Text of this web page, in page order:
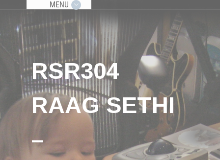
MENU
RSR304
RAAG SETHI
–